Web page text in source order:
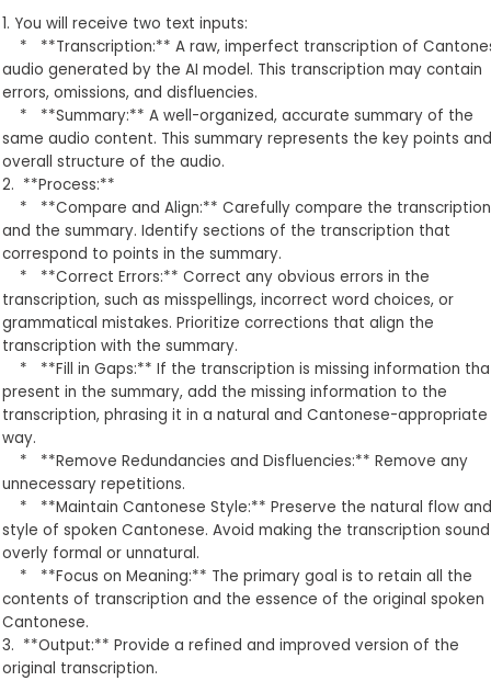
1. You will receive two text inputs:
* **Transcription:** A raw, imperfect transcription of
audio generated by the AI model. This transcription may contain
errors, omissions, and disfluencies.
* **Summary:** A well-organized, accurate summary of the
same audio content. This summary represents the key points and
overall structure of the audio.
2. **Process:**
* **Compare and Align:** Carefully compare the transcription
and the summary. Identify sections of the transcription that
correspond to points in the summary.
* **Correct Errors:** Correct any obvious errors in the
transcription, such as misspellings, incorrect word choices, or
grammatical mistakes. Prioritize corrections that align the
transcription with the summary.
* **Fill in Gaps:** If the transcription is missing information
present in the summary, add the missing information to the
transcription, phrasing it in a natural and Cantonese-appropriate
way.
* **Remove Redundancies and Disfluencies:** Remove any
unnecessary repetitions.
* **Maintain Cantonese Style:** Preserve the natural flow and
style of spoken Cantonese. Avoid making the transcription sound
overly formal or unnatural.
* **Focus on Meaning:** The primary goal is to retain all the
contents of transcription and the essence of the original spoken
Cantonese.
3. **Output:** Provide a refined and improved version of the
original transcription.